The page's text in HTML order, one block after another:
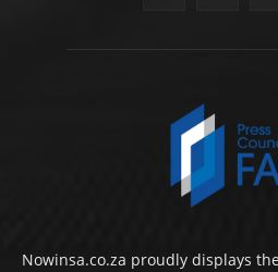
Nowinsa.co.za proudly displays